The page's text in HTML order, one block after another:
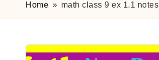
Home » math class 9 ex 1.1 notes